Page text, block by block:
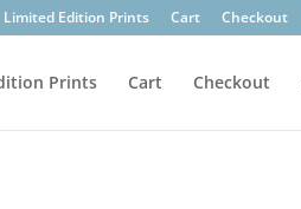
Limited Edition Prints Cart Checkout
Prints Cart Checkout